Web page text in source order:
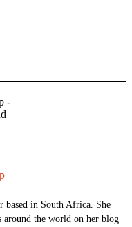
based in South Africa. She
around the world on her blog